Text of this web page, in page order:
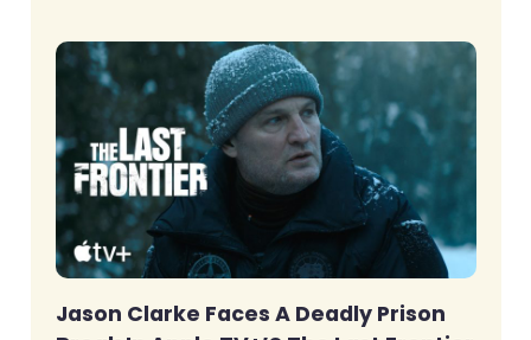
Jason Clarke Faces A Deadly Prison